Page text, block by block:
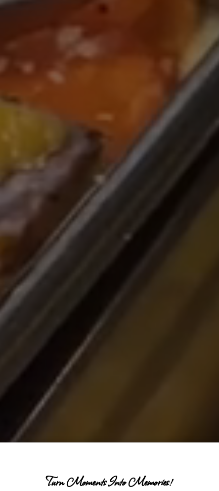
Turn Moments Into Memories!